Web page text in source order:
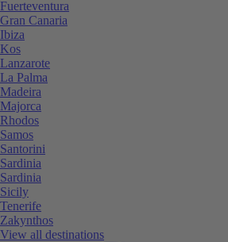
Fuerteventura
Gran Canaria
Ibiza
Kos
Lanzarote
La Palma
Madeira
Majorca
Rhodos
Samos
Santorini
Sardinia
Sardinia
Sicily
Tenerife
Zakynthos
View all destinations